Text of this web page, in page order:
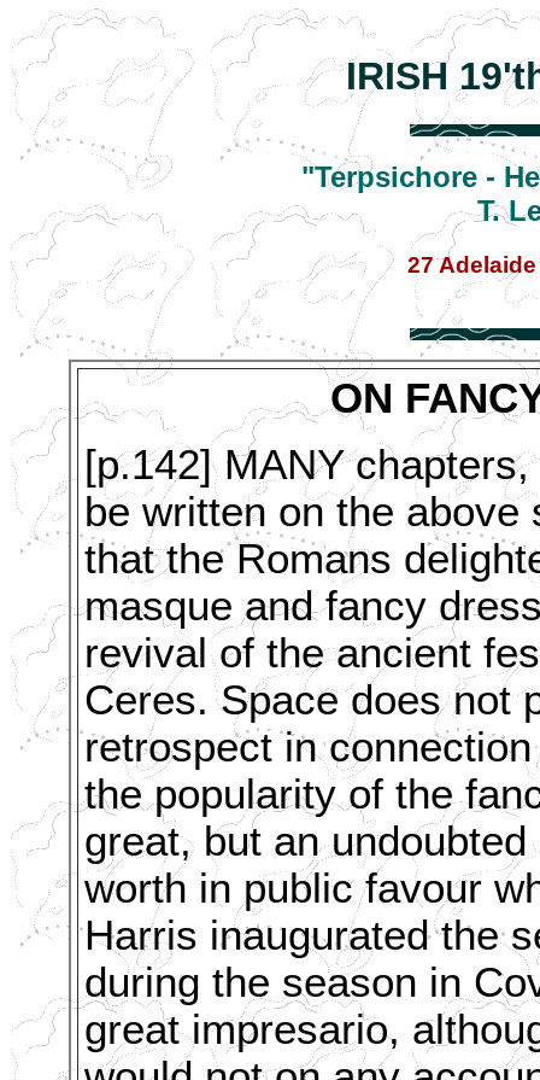
IRISH
"Terpsichore -
T.
27
ON
[p.142] MANY
be written on the
that the Romans
masque and fancy
revival of the ancient
Ceres. Space does not
retrospect in
the popularity of the
great, but an
worth in public favour
Harris inaugurated the
during the season in
great impresario,